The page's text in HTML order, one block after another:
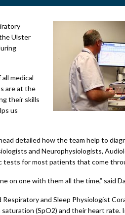
Ulster
medical
are at the
their skills
us
detailed how the team help to
and Neurophysiologists,
for most patients that come
on one with them all the time,” said
and Sleep Physiologist
(SpO2) and their heart rate.